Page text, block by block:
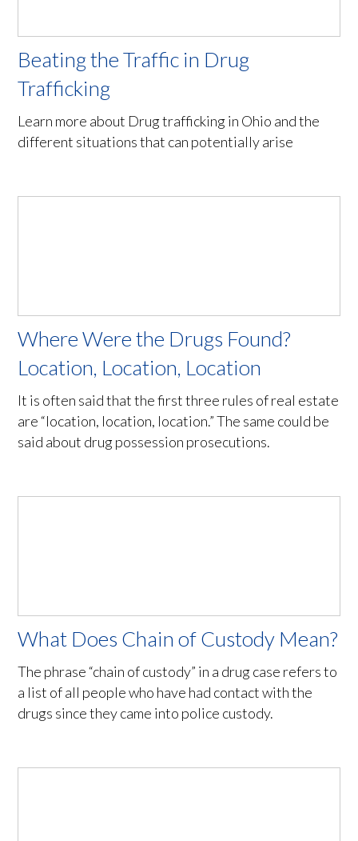
Beating the Traffic in Drug
Trafficking
Learn more about Drug trafficking in Ohio and the
different situations that can potentially arise
Where Were the Drugs Found?
Location, Location, Location
It is often said that the first three rules of real estate
are “location, location, location.” The same could be
said about drug possession prosecutions.
What Does Chain of Custody Mean?
The phrase “chain of custody” in a drug case refers to
a list of all people who have had contact with the
drugs since they came into police custody.